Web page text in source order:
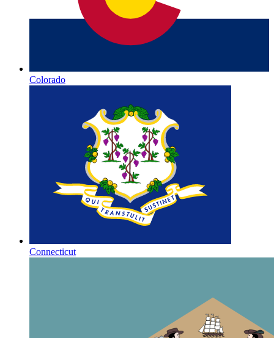
Colorado
Connecticut